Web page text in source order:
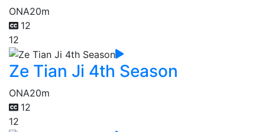
ONA20m
12
12
Ze Tian Ji 4th Season
ONA20m
12
12